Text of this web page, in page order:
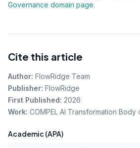
Governance domain page.
Cite this article
Author: FlowRidge Team
Publisher: FlowRidge
First Published: 2026
Work: COMPEL AI Transformation
Academic (APA)